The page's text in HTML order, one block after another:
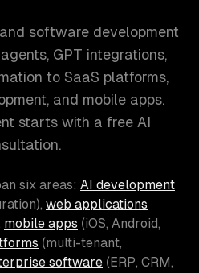
software development
GPT integrations,
to SaaS platforms,
and mobile apps.
starts with a free AI
six areas: AI development
web applications
mobile apps (iOS, Android,
(multi-tenant,
software (ERP, CRM,